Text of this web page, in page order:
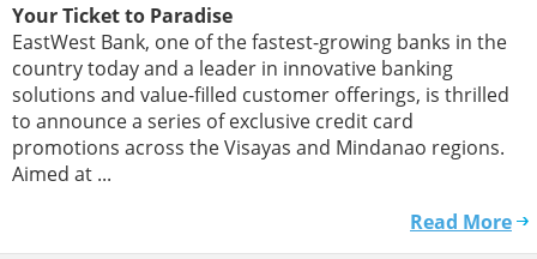
Your Ticket to Paradise
EastWest Bank, one of the fastest-growing banks in the
country today and a leader in innovative banking
solutions and value-filled customer offerings, is thrilled
to announce a series of exclusive credit card
promotions across the Visayas and Mindanao regions.
Aimed at ...
Read More